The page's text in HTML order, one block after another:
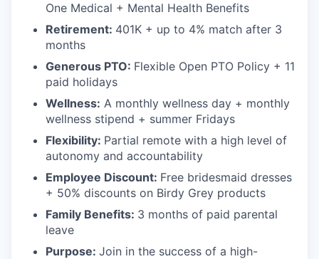
One Medical + Mental Health Benefits
Retirement: 401K + up to 4% match after 3
months
Generous PTO: Flexible Open PTO Policy + 11
paid holidays
Wellness: A monthly wellness day + monthly
wellness stipend + summer Fridays
Flexibility: Partial remote with a high level of
autonomy and accountability
Employee Discount: Free bridesmaid dresses
+ 50% discounts on Birdy Grey products
Family Benefits: 3 months of paid parental
leave
Purpose: Join in the success of a high-